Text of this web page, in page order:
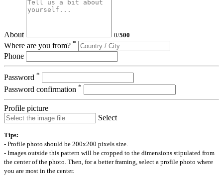
About 0/500
Where are you from? *
Phone
Password *
Password confirmation *
Profile picture
Select
Tips:
- Profile photo should be 200x200 pixels size.
- Images outside this pattern will be cropped to the dimensions stipulated from
the center of the photo. Then, for a better framing, select a profile photo where
you are most in the center.